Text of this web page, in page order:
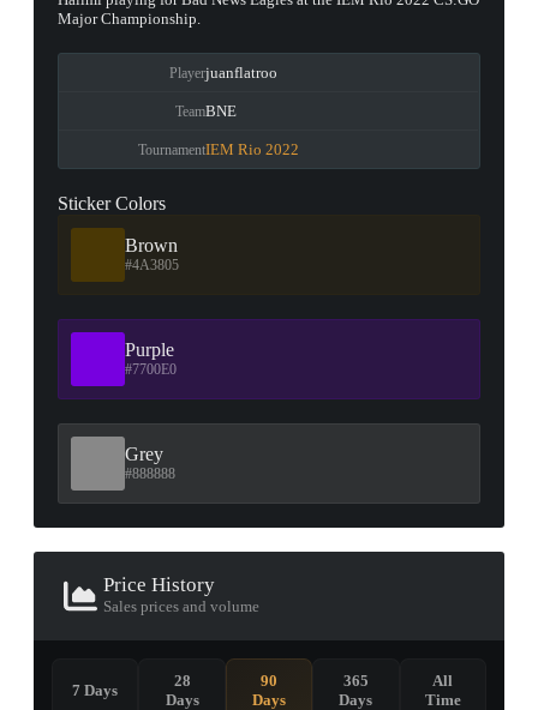
Major Championship.
Playerjuanflatroo
TeamBNE
TournamentIEM Rio 2022
Sticker Colors
Brown
#4A3805
Purple
#7700E0
Grey
#888888
Price History
Sales prices and volume
7 Days
28
Days
90
Days
365
Days
All
Time